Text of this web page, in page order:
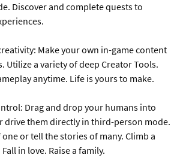
Discover and complete quests to
Make your own in-game content
Utilize a variety of deep Creator Tools.
anytime. Life is yours to make.
Drag and drop your humans into
drive them directly in third-person mode.
or tell the stories of many. Climb a
in love. Raise a family.